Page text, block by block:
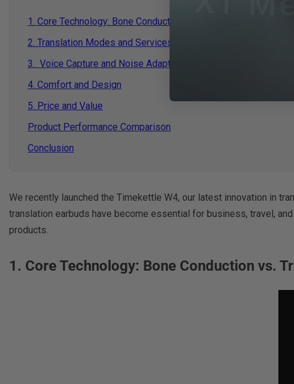
1. Core Technology: Bone Conduction vs. Traditional Voice
2. Translation Modes and Services
3. Voice Capture and Noise Adaptability
4. Comfort and Design
5. Price and Value
Product Performance Comparison
Conclusion
We recently launched the Timekettle W4, our latest innovation in
translation earbuds have become essential for business, travel,
products.
1. Core Technology: Bone Conduction vs.